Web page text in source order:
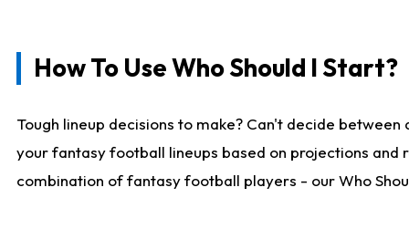
How To Use Who Should I Start?
Tough lineup decisions to make? Can't decide
your fantasy football lineups based on projections and
combination of fantasy football players - our Who